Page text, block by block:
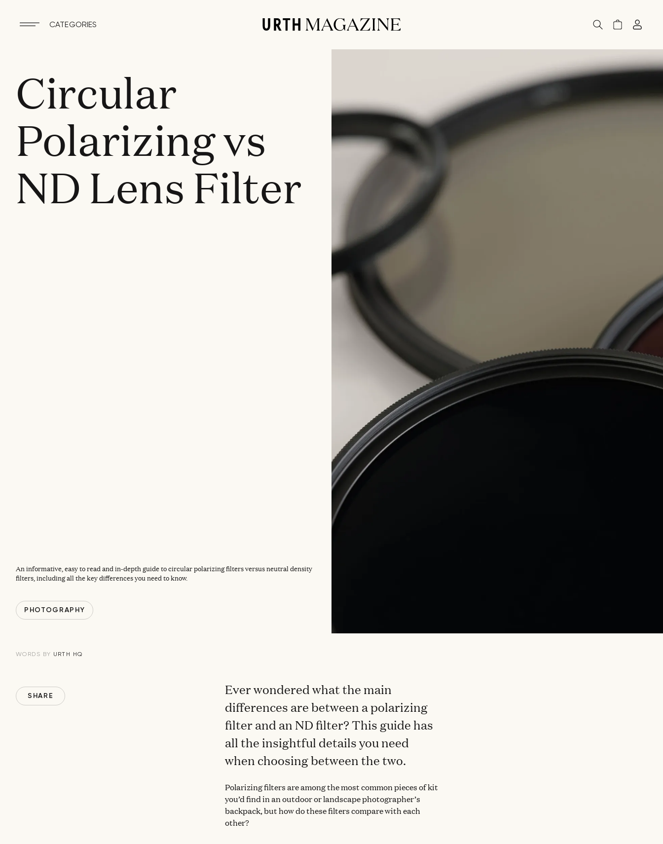
CATEGORIES
Circular
Polarizing vs
ND Lens Filter
An informative, easy to read and in-depth guide to circular polarizing filters versus neutral density
filters, including all the key differences you need to know.
PHOTOGRAPHY
WORDS BY URTH HQ
SHARE
Ever wondered what the main
differences are between a polarizing
filter and an ND filter? This guide has
all the insightful details you need
when choosing between the two.
Polarizing filters are among the most common pieces of kit
you’d find in an outdoor or landscape photographer’s
backpack, but how do these filters compare with each
other?